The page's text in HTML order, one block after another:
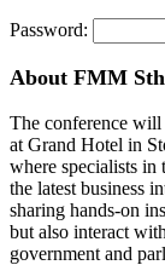
Password:
About FMM
The conference
at Grand Hotel in
where specialists in
the latest business
sharing hands-on
but also interact
government and